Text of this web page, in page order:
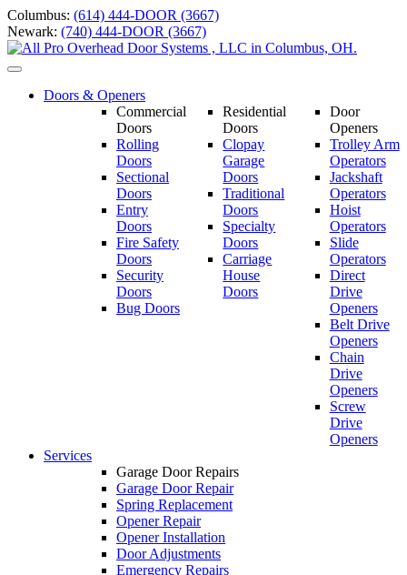
Skip
to
content
Columbus: (614) 444-DOOR (3667)
Newark: (740) 444-DOOR (3667)
Toggle
navigationDoors & Openers
Commercial
Doors
Rolling
Doors
Sectional
Doors
Entry
Doors
Fire Safety
Doors
Security
Doors
Bug Doors
Residential
Doors
Clopay
Garage
Doors
Traditional
Doors
Specialty
Doors
Carriage
House
Doors
Door
Openers
Trolley Arm
Operators
Jackshaft
Operators
Hoist
Operators
Slide
Operators
Direct
Drive
Openers
Belt Drive
Openers
Chain
Drive
Openers
Screw
Drive
Openers
Services
Garage Door Repairs
Garage Door Repair
Spring Replacement
Opener Repair
Opener Installation
Door Adjustments
Emergency Repairs